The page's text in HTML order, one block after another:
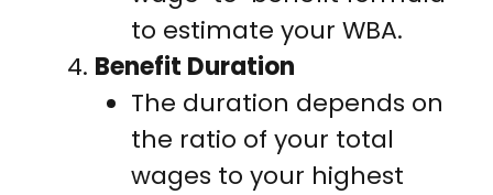
to estimate your WBA.
Benefit Duration
The duration depends on
the ratio of your total
wages to your highest